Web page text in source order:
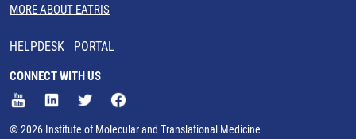
MORE ABOUT EATRIS
HELPDESK PORTAL
CONNECT WITH US
© 2026 Institute of Molecular and Translational Medicine